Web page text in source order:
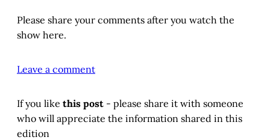
Please share your comments after you watch the
show here.
Leave a comment
If you like this post - please share it with someone
who will appreciate the information shared in this
edition